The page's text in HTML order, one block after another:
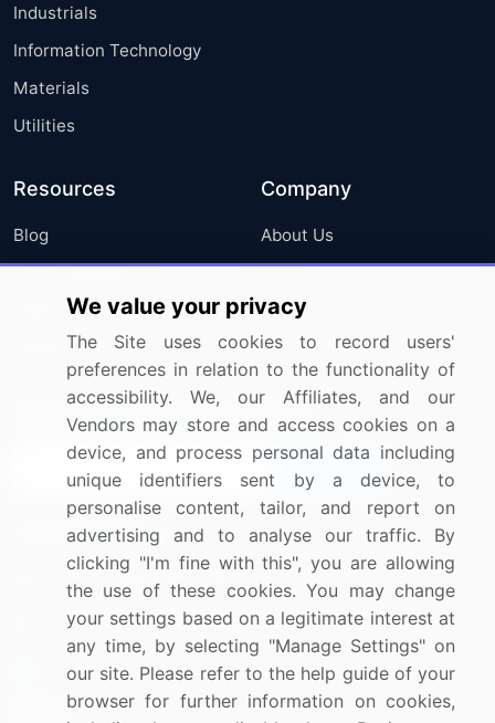
Industrials
Information Technology
Materials
Utilities
Resources
Blog
Press Releases
Media Coverage
Research
Company
About Us
FAQ
Careers
Contact Us
Sign up for offers & promotions
Connect with us
US: (+1) 844-364-1100
UK: (+44) 203-893-3200
Contact Us
We value your privacy
The Site uses cookies to record users'
preferences in relation to the functionality of
accessibility. We, our Affiliates, and our
Vendors may store and access cookies on a
device, and process personal data including
unique identifiers sent by a device, to
personalise content, tailor, and report on
advertising and to analyse our traffic. By
clicking "I'm fine with this", you are allowing
the use of these cookies. You may change
your settings based on a legitimate interest at
any time, by selecting "Manage Settings" on
our site. Please refer to the help guide of your
browser for further information on cookies,